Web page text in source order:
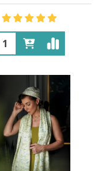
Quantity: